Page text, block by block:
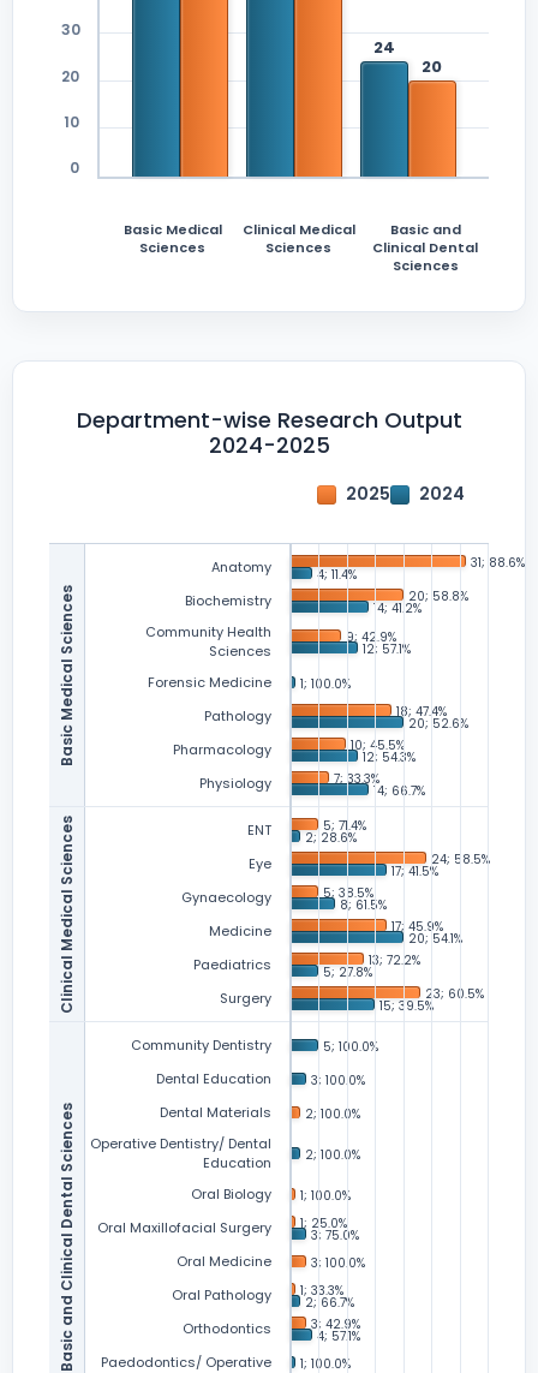
30
20
10
0
Basic Medical
Sciences
Clinical Medical
Sciences
Basic and
Clinical Dental
Sciences
Department-wise Research Output
2024-2025
2025 2024
Basic Medical Sciences
Anatomy
Biochemistry
Community Health
Sciences
Forensic Medicine
Pathology
Pharmacology
Physiology
Clinical Medical Sciences
ENT
Eye
Gynaecology
Medicine
Paediatrics
Surgery
Basic and Clinical Dental Sciences
Community Dentistry
Dental Education
Dental Materials
Operative Dentistry/ Dental
Education
Oral Biology
Oral Maxillofacial Surgery
Oral Medicine
Oral Pathology
Orthodontics
Paedodontics/ Operative